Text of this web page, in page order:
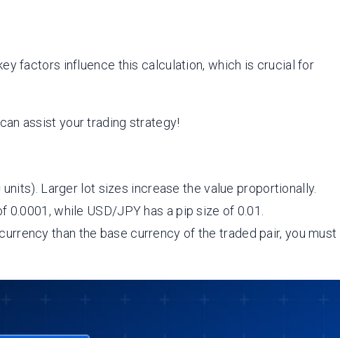
factors influence this calculation, which is crucial for
assist your trading strategy!
Larger lot sizes increase the value proportionally.
while USD/JPY has a pip size of 0.01.
than the base currency of the traded pair, you must